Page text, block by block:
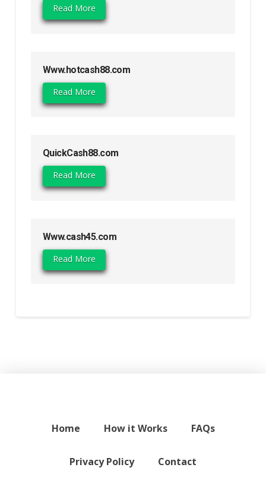
Read More
Www.hotcash88.com
Read More
QuickCash88.com
Read More
Www.cash45.com
Read More
Home How it Works FAQs
Privacy Policy Contact